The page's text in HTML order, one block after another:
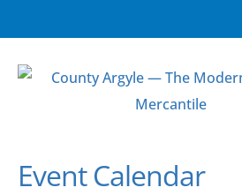
Event Calendar